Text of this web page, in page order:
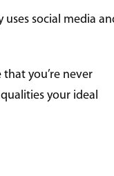
social media
you’re never
your ideal